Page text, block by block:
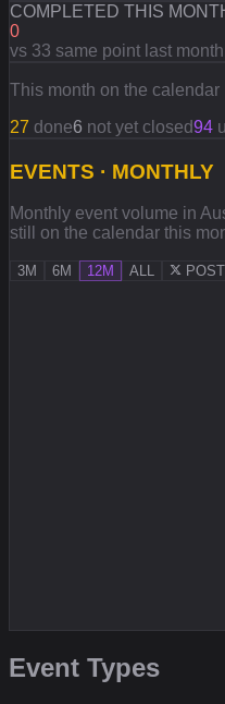
COMPLETED THIS
0
vs 33 same point last month
This month on the calendar
27 done6 not yet closed94
EVENTS · MONTHLY
Monthly event volume in
still on the calendar this
3M 6M 12M ALL POST
Event Types